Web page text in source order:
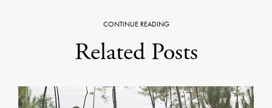
CONTINUE READING
Related Posts